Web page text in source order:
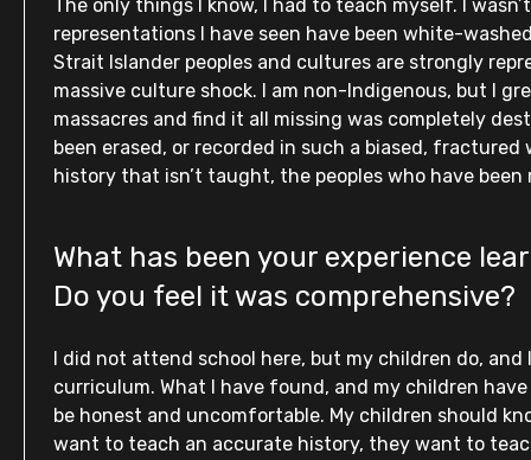
The only things I know, I had to teach myself. I
representations I have seen have been white-
Strait Islander peoples and cultures are strongly
massive culture shock. I am non-Indigenous, but I
massacres and find it all missing was completely
been erased, or recorded in such a biased,
history that isn’t taught, the peoples who have
What has been your experience
Do you feel it was comprehensive?
I did not attend school here, but my children do,
curriculum. What I have found, and my children
be honest and uncomfortable. My children should
want to teach an accurate history, they want to